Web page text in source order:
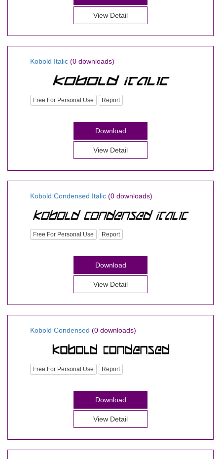
View Detail
Kobold Italic (0 downloads)
Free For Personal Use Report
Download
View Detail
Kobold Condensed Italic (0 downloads)
Free For Personal Use Report
Download
View Detail
Kobold Condensed (0 downloads)
Free For Personal Use Report
Download
View Detail